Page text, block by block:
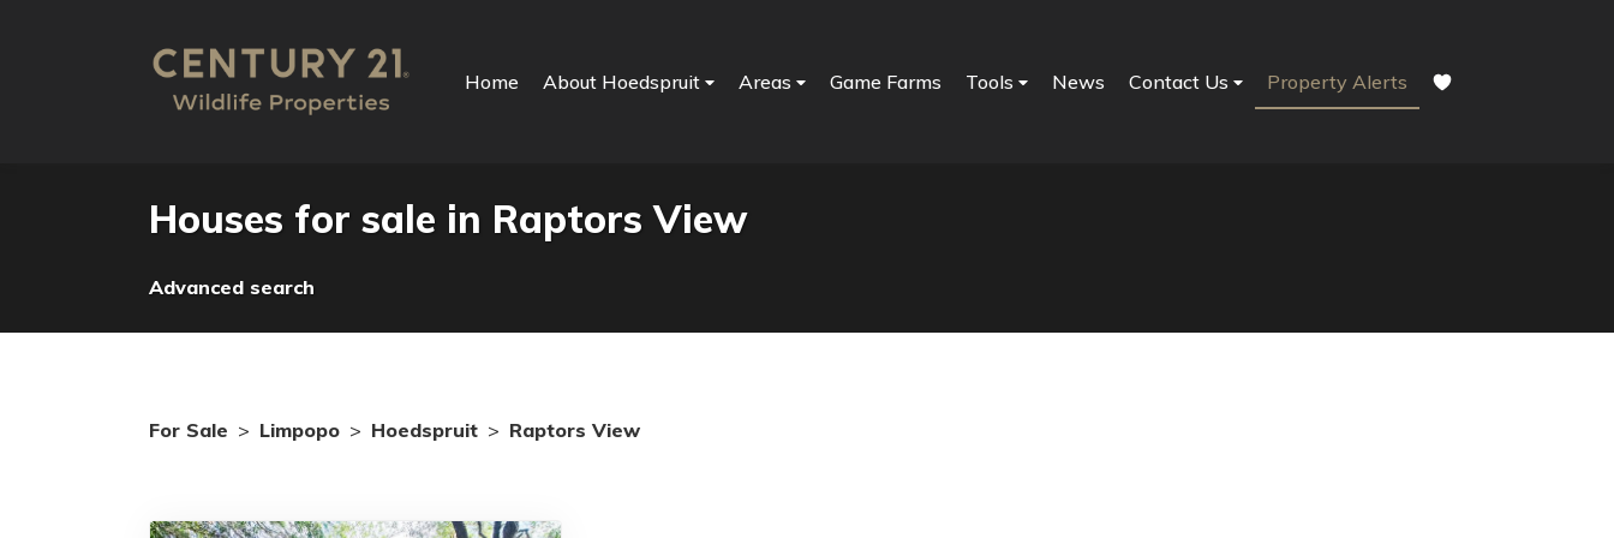
Home About Hoedspruit Areas Game Farms Tools News Contact Us Property Alerts
Houses for sale in Raptors View
Advanced search
For Sale > Limpopo > Hoedspruit > Raptors View